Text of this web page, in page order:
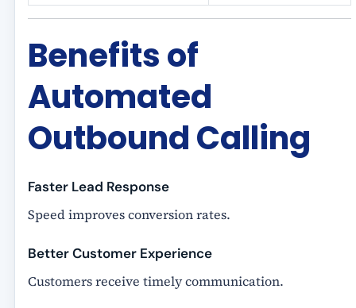
Benefits of
Automated
Outbound Calling
Faster Lead Response
Speed improves conversion rates.
Better Customer Experience
Customers receive timely communication.